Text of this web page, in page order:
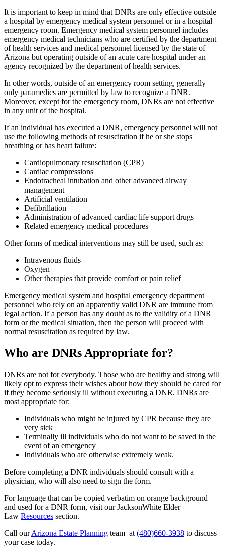
It is important to keep in mind that DNRs are only effective outside
a hospital by emergency medical system personnel or in a hospital
emergency room. Emergency medical system personnel includes
emergency medical technicians who are certified by the department
of health services and medical personnel licensed by the state of
Arizona but operating outside of an acute care hospital under an
agency recognized by the department of health services.
In other words, outside of an emergency room setting, generally
only paramedics are permitted by law to recognize a DNR.
Moreover, except for the emergency room, DNRs are not effective
in any unit of the hospital.
If an individual has executed a DNR, emergency personnel will not
use the following methods of resuscitation if he or she stops
breathing or has heart failure:
Cardiopulmonary resuscitation (CPR)
Cardiac compressions
Endotracheal intubation and other advanced airway
management
Artificial ventilation
Defibrillation
Administration of advanced cardiac life support drugs
Related emergency medical procedures
Other forms of medical interventions may still be used, such as:
Intravenous fluids
Oxygen
Other therapies that provide comfort or pain relief
Emergency medical system and hospital emergency department
personnel who rely on an apparently valid DNR are immune from
legal action. If a person has any doubt as to the validity of a DNR
form or the medical situation, then the person will proceed with
normal resuscitation as required by law.
Who are DNRs Appropriate for?
DNRs are not for everybody. Those who are healthy and strong will
likely opt to express their wishes about how they should be cared for
if they become seriously ill without executing a DNR. DNRs are
most appropriate for:
Individuals who might be injured by CPR because they are
very sick
Terminally ill individuals who do not want to be saved in the
event of an emergency
Individuals who are otherwise extremely weak.
Before completing a DNR individuals should consult with a
physician, who will also need to sign the form.
For language that can be copied verbatim on orange background
and used for a DNR form, visit our JacksonWhite Elder
Law Resources section.
Call ourArizona Estate Planning team at (480)660-3938 to discuss
your case today.